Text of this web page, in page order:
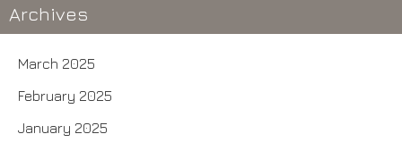
Archives
March 2025
February 2025
January 2025